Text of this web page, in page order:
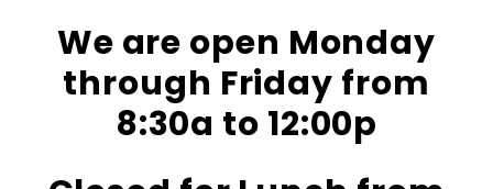
We are open Monday
through Friday from
8:30a to 12:00p